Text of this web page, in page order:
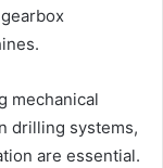
mechanical
drilling systems,
are essential.